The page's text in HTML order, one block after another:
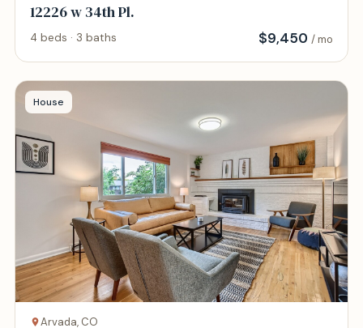
12226 w 34th Pl.
4 beds · 3 baths $9,450 / mo
House
Arvada, CO